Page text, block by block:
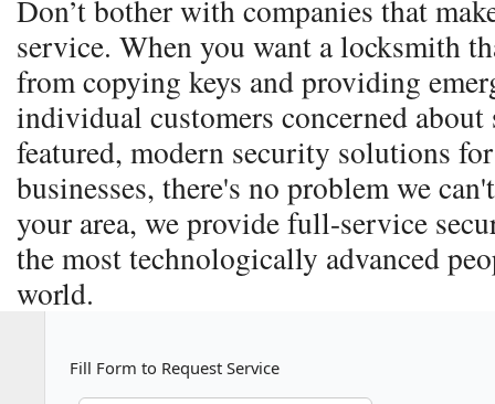
Don’t bother with companies that
service. When you want a locksmith
from copying keys and providing
individual customers concerned
featured, modern security solutions
businesses, there's no problem we
your area, we provide full-service
the most technologically advanced
world.
Fill Form to Request Service